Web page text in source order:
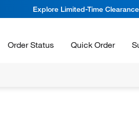
Explore Limited-Time
Order Status Quick Order